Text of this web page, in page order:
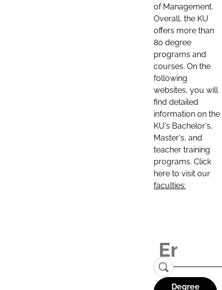
of Management.
Overall, the KU
offers more than
80 degree
programs and
courses. On the
following
websites, you will
find detailed
information on the
KU's Bachelor's,
Master's, and
teacher training
programs. Click
here to visit our
faculties:
Degree